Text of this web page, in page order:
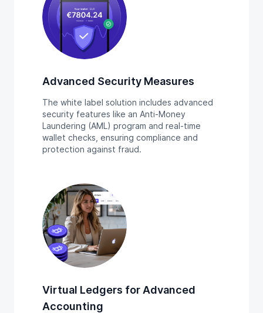
Advanced Security Measures
The white label solution includes advanced
security features like an Anti-Money
Laundering (AML) program and real-time
wallet checks, ensuring compliance and
protection against fraud.
Virtual Ledgers for Advanced
Accounting